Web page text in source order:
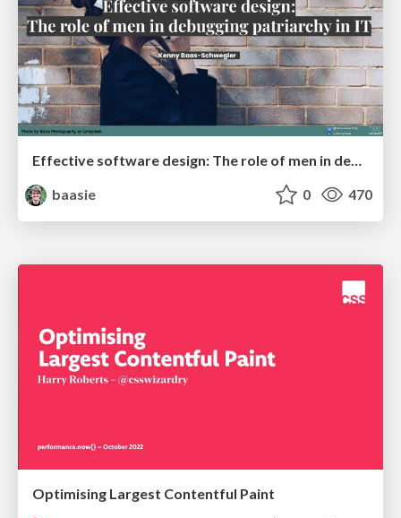
baasie
0 470
Optimising Largest Contentful Paint